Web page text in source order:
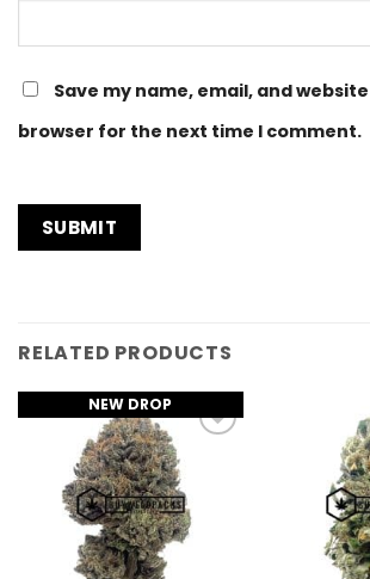
Save my name, email, and
browser for the next time I comment.
RELATED PRODUCTS
NEW DROP
Add to
Wishlist